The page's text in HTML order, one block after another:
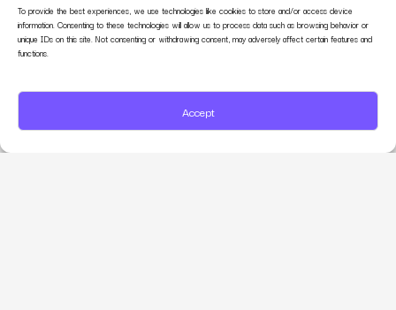
To provide the best experiences, we use technologies like cookies to store and/or access device
information. Consenting to these technologies will allow us to process data such as browsing behavior or
unique IDs on this site. Not consenting or withdrawing consent, may adversely affect certain features and
functions.
Accept